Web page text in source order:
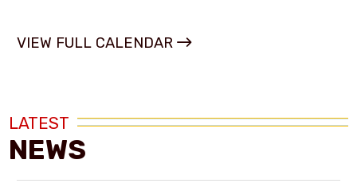
VIEW FULL CALENDAR
LATEST
NEWS